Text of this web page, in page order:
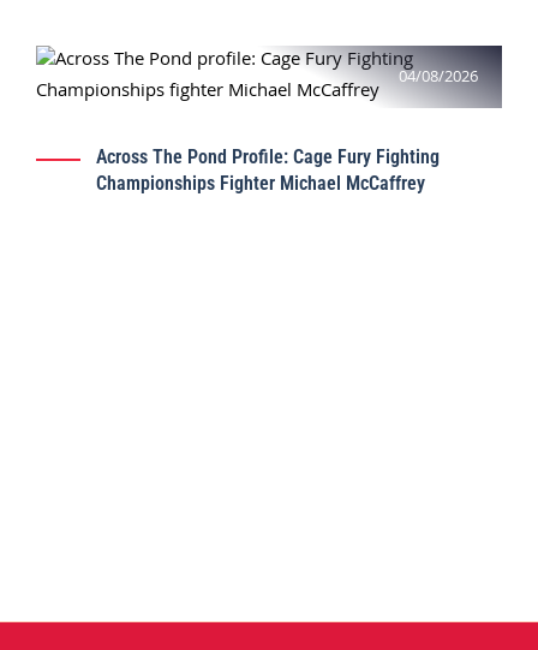
04/08/2026
Across The Pond Profile: Cage Fury Fighting
Championships Fighter Michael McCaffrey